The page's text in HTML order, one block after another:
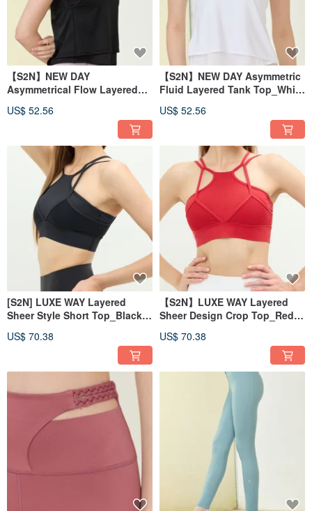
【S2N】NEW DAY
Asymmetrical Flow Layered
US$ 52.56
【S2N】NEW DAY Asymmetric
Fluid Layered Tank Top_White
US$ 52.56
[S2N] LUXE WAY Layered
Sheer Style Short Top_Black
US$ 70.38
【S2N】LUXE WAY Layered
Sheer Design Crop Top_Red
US$ 70.38